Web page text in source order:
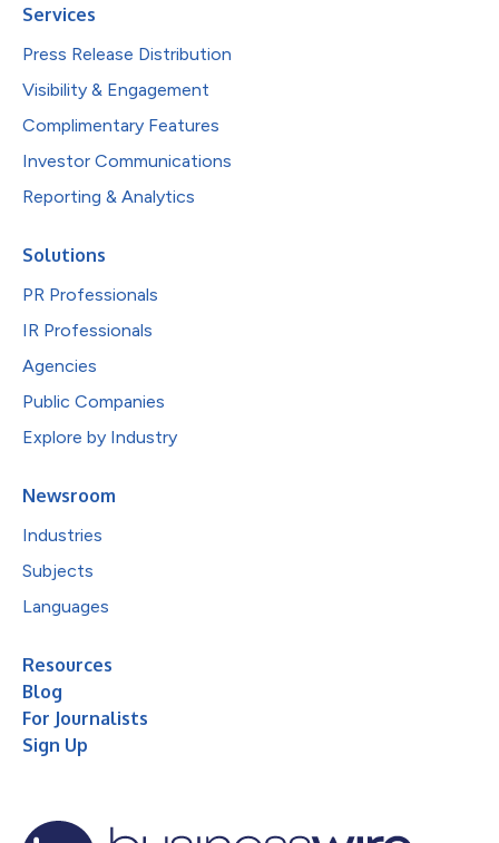
Services
Press Release Distribution
Visibility & Engagement
Complimentary Features
Investor Communications
Reporting & Analytics
Solutions
PR Professionals
IR Professionals
Agencies
Public Companies
Explore by Industry
Newsroom
Industries
Subjects
Languages
Resources
Blog
For Journalists
Sign Up